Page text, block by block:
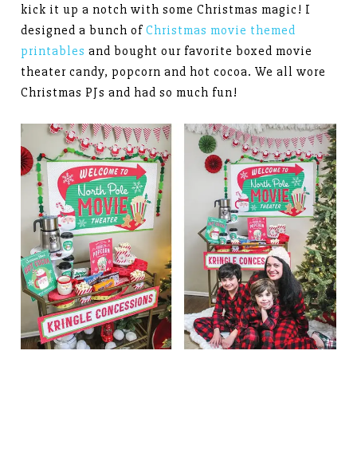
kick it up a notch with some Christmas magic! I
designed a bunch ofChristmas movie themed
printables and bought our favorite boxed movie
theater candy, popcorn and hot cocoa. We all wore
Christmas PJs and had so much fun!